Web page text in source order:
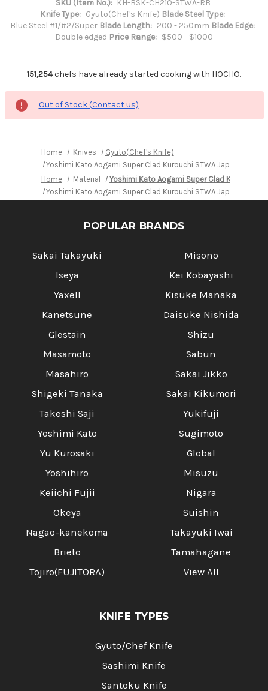
SKU (Item No.): KH-BSK-CH210-STWA-RB
Knife Type: Gyuto(Chef's Knife) Blade Steel Type:
Blue Steel #1/#2/Super Blade Length: 200 - 250mm Blade Edge:
Double edged Price Range: $500 - $1000
151,254chefs have already started cooking with HOCHO.
Out of Stock (Contact us)
Home Knives
Gyuto(Chef's Knife)
Yoshimi Kato Aogami Super Clad Kurouchi STWA Japanese
Home
Material
Yoshimi Kato Aogami Super Clad Kurouchi
Yoshimi Kato Aogami Super Clad Kurouchi STWA Japanese
POPULAR BRANDS
Sakai Takayuki
Iseya
Yaxell
Kanetsune
Glestain
Masamoto
Masahiro
Shigeki Tanaka
Takeshi Saji
Yoshimi Kato
Yu Kurosaki
Yoshihiro
Keiichi Fujii
Okeya
Nagao-kanekoma
Brieto
Tojiro(FUJITORA)
Misono
Kei Kobayashi
Kisuke Manaka
Daisuke Nishida
Shizu
Sabun
Sakai Jikko
Sakai Kikumori
Yukifuji
Sugimoto
Global
Misuzu
Nigara
Suishin
Takayuki Iwai
Tamahagane
View All
KNIFE TYPES
Gyuto/Chef Knife
Sashimi Knife
Santoku Knife